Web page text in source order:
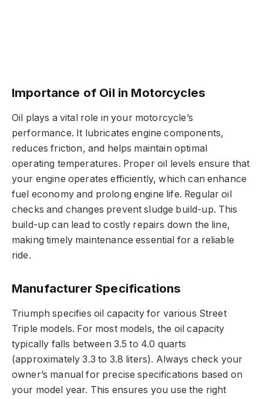
Importance of Oil in Motorcycles
Oil plays a vital role in your motorcycle’s
performance. It lubricates engine components,
reduces friction, and helps maintain optimal
operating temperatures. Proper oil levels ensure that
your engine operates efficiently, which can enhance
fuel economy and prolong engine life. Regular oil
checks and changes prevent sludge build-up. This
build-up can lead to costly repairs down the line,
making timely maintenance essential for a reliable
ride.
Manufacturer Specifications
Triumph specifies oil capacity for various Street
Triple models. For most models, the oil capacity
typically falls between 3.5 to 4.0 quarts
(approximately 3.3 to 3.8 liters). Always check your
owner’s manual for precise specifications based on
your model year. This ensures you use the right